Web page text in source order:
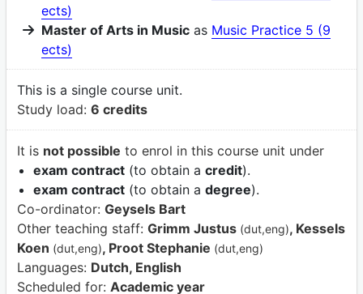
ects)
Master of Arts in Musicas Music Practice 5 (9
ects)
This is a single course unit.
Study load: 6 credits
It is not possible to enrol in this course unit under
exam contract(to obtain a credit).
exam contract(to obtain a degree).
Co-ordinator: Geysels Bart
Other teaching staff: Grimm Justus (dut,eng), Kessels
Koen (dut,eng), Proot Stephanie (dut,eng)
Languages: Dutch, English
Scheduled for: Academic year